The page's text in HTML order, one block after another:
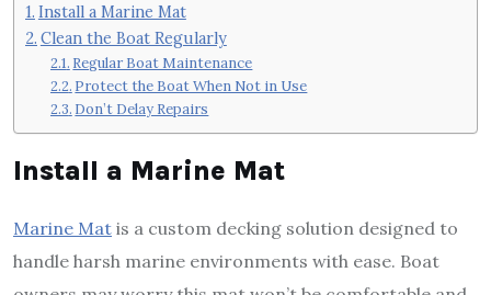
Install a Marine Mat
Clean the Boat Regularly
Regular Boat Maintenance
Protect the Boat When Not in Use
Don’t Delay Repairs
Install a Marine Mat
Marine Mat is a custom decking solution designed to
handle harsh marine environments with ease. Boat